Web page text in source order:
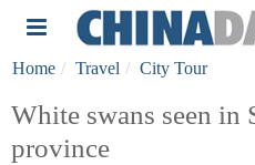
Home Travel City Tour
White swans seen in
province